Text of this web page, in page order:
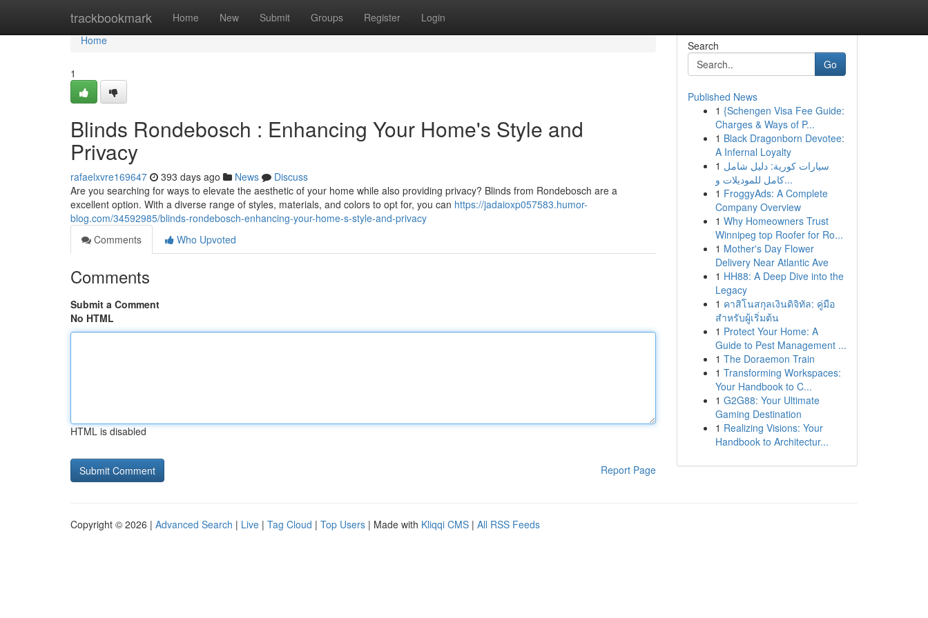
trackbookmark Home New Submit Groups Register Login
Home
Home
1
Blinds Rondebosch : Enhancing Your Home's Style and
Privacy
rafaelxvre169647 393 days ago News
Discuss
Are you searching for ways to elevate the aesthetic of your home while also providing privacy? Blinds from Rondebosch are a
excellent option. With a diverse range of styles, materials, and colors to opt for, you can https://jadaioxp057583.humor-
blog.com/34592985/blinds-rondebosch-enhancing-your-home-s-style-and-privacy
Comments
Who Upvoted
Comments
Submit a Comment
No HTML
HTML is disabled
Report Page
Search
Go
Published News
1 {Schengen Visa Fee Guide:
Charges & Ways of P...
1 Black Dragonborn Devotee:
A Infernal Loyalty
1 سيارات كورية: دليل شامل
كامل للموديلات و...
1 FroggyAds: A Complete
Company Overview
1 Why Homeowners Trust
Winnipeg top Roofer for Ro...
1 Mother's Day Flower
Delivery Near Atlantic Ave
1 HH88: A Deep Dive into the
Legacy
1 คาสิโนสกุลเงินดิจิทัล: คู่มือ
สำหรับผู้เริ่มต้น
1 Protect Your Home: A
Guide to Pest Management ...
1 The Doraemon Train
1 Transforming Workspaces:
Your Handbook to C...
1 G2G88: Your Ultimate
Gaming Destination
1 Realizing Visions: Your
Handbook to Architectur...
Copyright © 2026 | Advanced Search | Live | Tag Cloud | Top Users | Made with Kliqqi CMS | All RSS Feeds